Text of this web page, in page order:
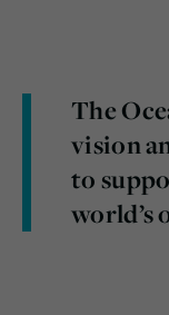
The
vision
to
world’s